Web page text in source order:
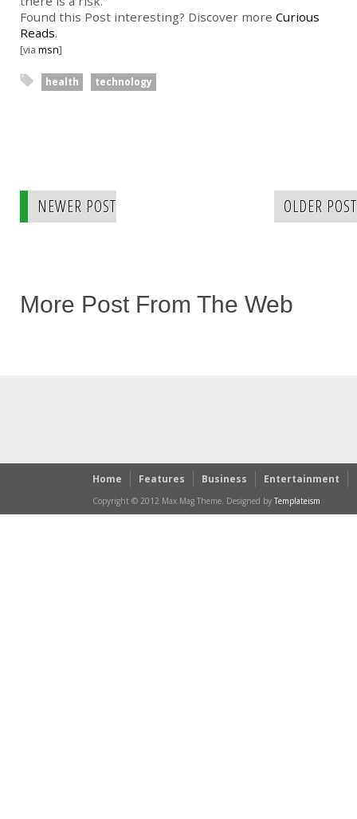
Found this Post interesting? Discover more Curious
Reads.
[via msn]
health technology
NEWER POST OLDER POST
More Post From The Web
Home Features Business Entertainment
Copyright © 2012 Max Mag Theme. Designed by Templateism